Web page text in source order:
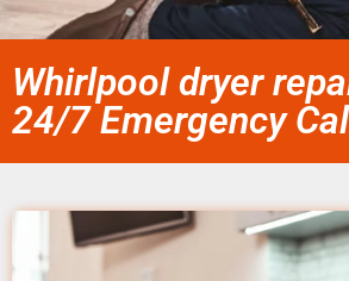
Whirlpool dryer
24/7 Emergency